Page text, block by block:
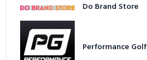
Do Brand Store
Performance Golf